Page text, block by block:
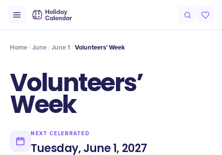
Timeline Celebrate
Home June June 1 Volunteers’ Week
Volunteers’
Week
NEXT CELEBRATED
Tuesday, June 1, 2027